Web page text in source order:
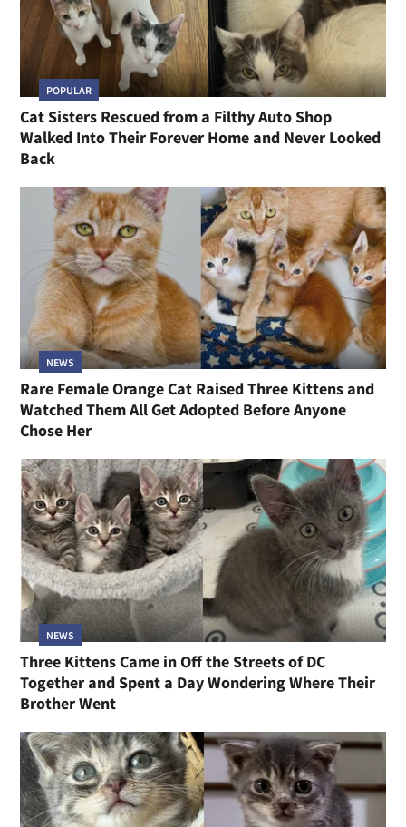
POPULAR
Cat Sisters Rescued from a Filthy Auto Shop
Walked Into Their Forever Home and Never Looked
Back
NEWS
Rare Female Orange Cat Raised Three Kittens and
Watched Them All Get Adopted Before Anyone
Chose Her
NEWS
Three Kittens Came in Off the Streets of DC
Together and Spent a Day Wondering Where Their
Brother Went